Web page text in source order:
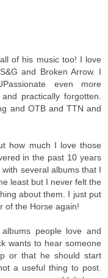
of his music too! I love
and Broken Arrow. I
even more
practically forgotten.
and OTB and TTN and
how much I love those
in the past 10 years
several albums that I
least but I never felt the
about them. I just put
of the Horse again!
people love and
wants to hear someone
or that he should start
a useful thing to post.